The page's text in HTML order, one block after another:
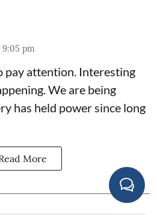
9:05 pm
pay attention. Interesting
We are being
has held power since long
More